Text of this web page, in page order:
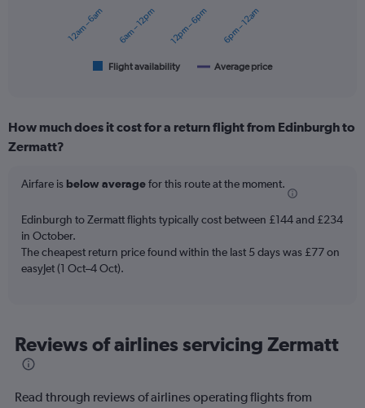
categories.
Range:
The
has
2
Y
axes
Number
of
Flight availability Average price
12am – 6am 6am – 12pm 12pm – 6pm 6pm – 12am
How much does it cost for a return flight from Edinburgh to
Zermatt?
Airfare is below averagefor this route at the moment.
Edinburgh to Zermatt flights typically cost between £144 and £234
in October.
The cheapest return price found within the last 5 days was £77 on
easyJet (1 Oct–4 Oct).
Reviews of airlines servicing Zermatt
Read through reviews of airlines operating flights from